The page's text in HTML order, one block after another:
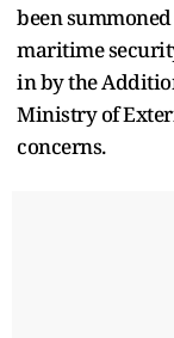
been
maritime
in by the
Ministry of
concerns.